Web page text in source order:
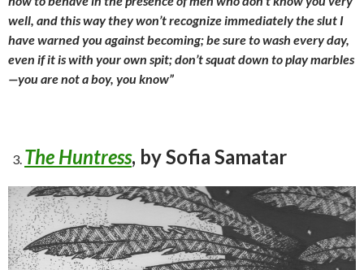
well, and this way they won’t recognize immediately the slut I
have warned you against becoming; be sure to wash every day,
even if it is with your own spit; don’t squat down to play marbles
—you are not a boy, you know”
The Huntress, by Sofia Samatar